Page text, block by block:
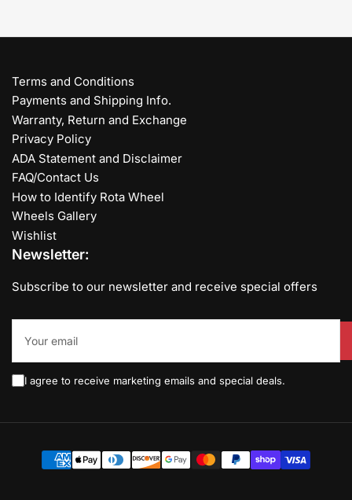
Terms and Conditions
Payments and Shipping Info.
Warranty, Return and Exchange
Privacy Policy
ADA Statement and Disclaimer
FAQ/Contact Us
How to Identify Rota Wheel
Wheels Gallery
Wishlist
Newsletter:
Subscribe to our newsletter and receive special offers
email
I agree to receive marketing emails and special deals.
Payment
methods